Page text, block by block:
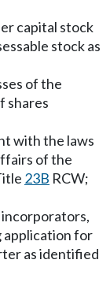
capital stock
stock as
of the
shares
with the laws
of the
23B RCW;
application for
as identified